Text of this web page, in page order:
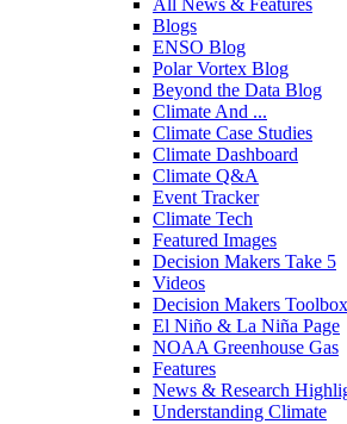
All News & Features
Blogs
ENSO Blog
Polar Vortex Blog
Beyond the Data Blog
Climate And ...
Climate Case Studies
Climate Dashboard
Climate Q&A
Event Tracker
Climate Tech
Featured Images
Decision Makers Take 5
Videos
Decision Makers Toolbox
El Niño & La Niña Page
NOAA Greenhouse Gas
Features
News & Research
Understanding Climate